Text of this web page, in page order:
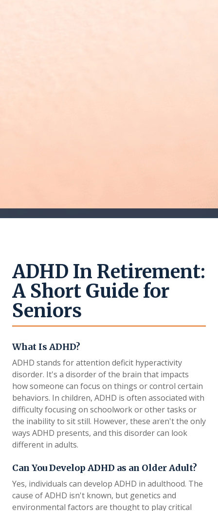
ADHD In Retirement:
A Short Guide for
Seniors
What Is ADHD?
ADHD stands for attention deficit hyperactivity
disorder. It's a disorder of the brain that impacts
how someone can focus on things or control certain
behaviors. In children, ADHD is often associated with
difficulty focusing on schoolwork or other tasks or
the inability to sit still. However, these aren't the only
ways ADHD presents, and this disorder can look
different in adults.
Can You Develop ADHD as an Older Adult?
Yes, individuals can develop ADHD in adulthood. The
cause of ADHD isn't known, but genetics and
environmental factors are thought to play critical